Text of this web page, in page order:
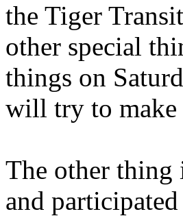
the Tiger
other special
things on
will try to make
The other thing
and